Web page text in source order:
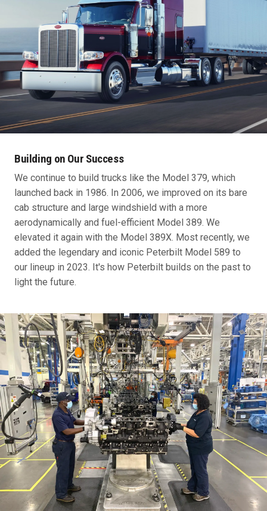
Building on Our Success
We continue to build trucks like the Model 379, which
launched back in 1986. In 2006, we improved on its bare
cab structure and large windshield with a more
aerodynamically and fuel-efficient Model 389. We
elevated it again with the Model 389X. Most recently, we
added the legendary and iconic Peterbilt Model 589 to
our lineup in 2023. It's how Peterbilt builds on the past to
light the future.